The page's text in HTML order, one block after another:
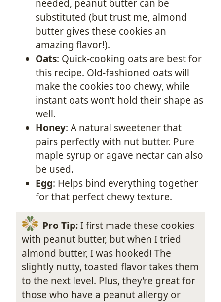
needed, peanut butter can be
substituted (but trust me, almond
butter gives these cookies an
amazing flavor!).
Oats: Quick-cooking oats are best for
this recipe. Old-fashioned oats will
make the cookies too chewy, while
instant oats won’t hold their shape as
well.
Honey: A natural sweetener that
pairs perfectly with nut butter. Pure
maple syrup or agave nectar can also
be used.
Egg: Helps bind everything together
for that perfect chewy texture.
Pro Tip:I first made these cookies
with peanut butter, but when I tried
almond butter, I was hooked! The
slightly nutty, toasted flavor takes them
to the next level. Plus, they’re great for
those who have a peanut allergy or